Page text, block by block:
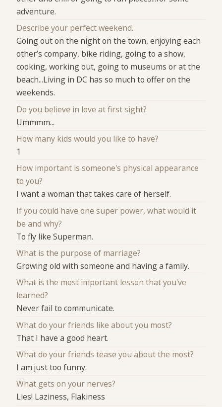
adventure.
Describe your perfect weekend.
Going out on the night on the town, enjoying each
other’s company, bike riding, going to a show,
cooking, working out, going to museums or at the
beach...Living in DC has so much to offer on the
weekends.
Do you believe in love at first sight?
Ummmm...
How many kids would you like to have?
1
How important is someone's physical appearance
to you?
I want a woman that takes care of herself.
If you could have one super power, what would it
be and why?
To fly like Superman.
What is the purpose of marriage?
Growing old with someone and having a family.
What is the most important lesson that you've
learned?
Never fail to communicate.
What do your friends like about you most?
That I have a good heart.
What do your friends tease you about the most?
I am just too funny.
What gets on your nerves?
Lies! Laziness, Flakiness